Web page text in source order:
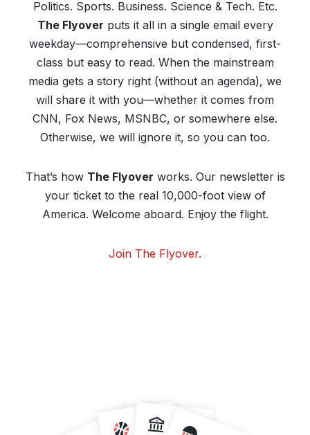
Politics. Sports. Business. Science & Tech. Etc.
The Flyover puts it all in a single email every
weekday—comprehensive but condensed, first-
class but easy to read. When the mainstream
media gets a story right (without an agenda), we
will share it with you—whether it comes from
CNN, Fox News, MSNBC, or somewhere else.
Otherwise, we will ignore it, so you can too.
That’s how The Flyover works. Our newsletter is
your ticket to the real 10,000-foot view of
America. Welcome aboard. Enjoy the flight.
Join The Flyover.